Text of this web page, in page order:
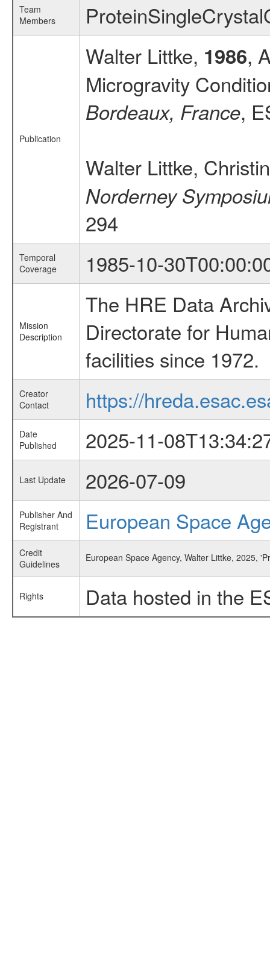
Team
Members
Publication
Walter Littke, 1986,
Microgravity
Bordeaux, France,
Walter Littke,
Norderney
294
Temporal
Coverage
1985-10-
Mission
Description
The HRE Data
Directorate for
facilities since 1972.
Creator
Contact
https://
Date
Published
2025-11-
Last Update 2026-07-09
Publisher And
Registrant
European Space
Credit
Guidelines
European Space Agency, Walter Littke, 2025,
Rights Data hosted in the